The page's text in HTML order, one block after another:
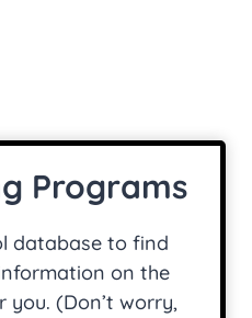
Programs
database to find
on the
(Don’t worry,